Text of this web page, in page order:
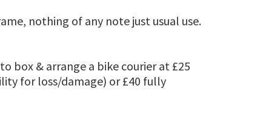
nothing of any note just usual use.
box & arrange a bike courier at £25
for loss/damage) or £40 fully